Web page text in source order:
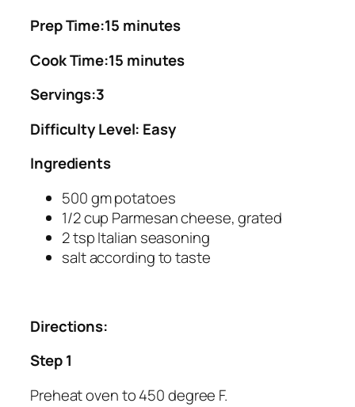
Prep Time:15 minutes
Cook Time:15 minutes
Servings:3
Difficulty Level: Easy
Ingredients
500 gm potatoes
1/2 cup Parmesan cheese, grated
2 tsp Italian seasoning
salt according to taste
Directions:
Step 1
Preheat oven to 450 degree F.